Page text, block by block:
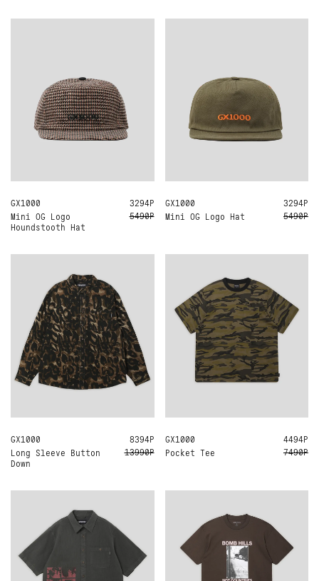
GX1000
Mini OG Logo
Houndstooth Hat
ONE SIZE
3294Р
5490Р
GX1000
Mini OG Logo Hat
ONE SIZE
3294Р
5490Р
GX1000
Long Sleeve Button
Down
M L XL
8394Р
13990Р
GX1000
Pocket Tee
L XL
4494Р
7490Р